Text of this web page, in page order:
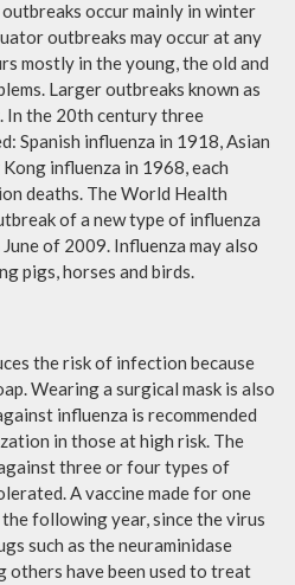
occur mainly in winter
outbreaks may occur at any
mostly in the young, the old and
Larger outbreaks known as
In the 20th century three
Spanish influenza in 1918, Asian
influenza in 1968, each
deaths. The World Health
of a new type of influenza
of 2009. Influenza may also
pigs, horses and birds.
the risk of infection because
Wearing a surgical mask is also
influenza is recommended
in those at high risk. The
three or four types of
A vaccine made for one
following year, since the virus
such as the neuraminidase
others have been used to treat